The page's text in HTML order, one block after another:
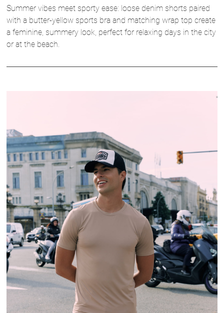
Summer vibes meet sporty ease: loose denim shorts paired
with a butter-yellow sports bra and matching wrap top create
a feminine, summery look, perfect for relaxing days in the city
or at the beach.